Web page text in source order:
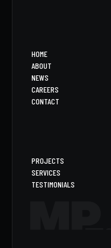
HOME
ABOUT
NEWS
CAREERS
CONTACT
PROJECTS
SERVICES
TESTIMONIALS